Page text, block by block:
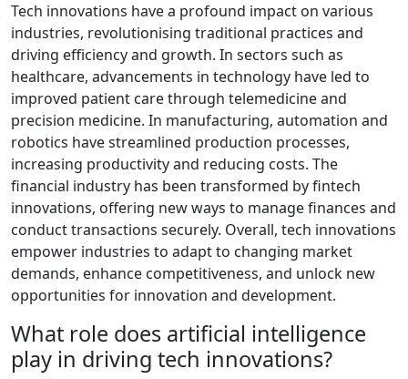
Tech innovations have a profound impact on various
industries, revolutionising traditional practices and
driving efficiency and growth. In sectors such as
healthcare, advancements in technology have led to
improved patient care through telemedicine and
precision medicine. In manufacturing, automation and
robotics have streamlined production processes,
increasing productivity and reducing costs. The
financial industry has been transformed by fintech
innovations, offering new ways to manage finances and
conduct transactions securely. Overall, tech innovations
empower industries to adapt to changing market
demands, enhance competitiveness, and unlock new
opportunities for innovation and development.
What role does artificial intelligence
play in driving tech innovations?